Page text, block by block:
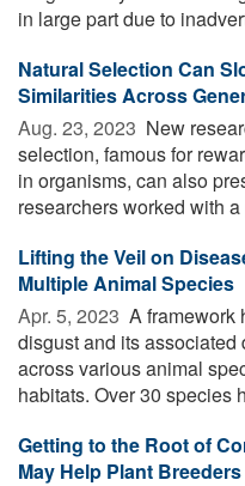
in large part due to
Natural Selection Can
Similarities Across
Aug. 23, 2023  New
selection, famous for
in organisms, can also
researchers worked with
Lifting the Veil on
Multiple Animal Species
Apr. 5, 2023  A framework
disgust and its
across various animal
habitats. Over 30 species
Getting to the Root of
May Help Plant Breeders